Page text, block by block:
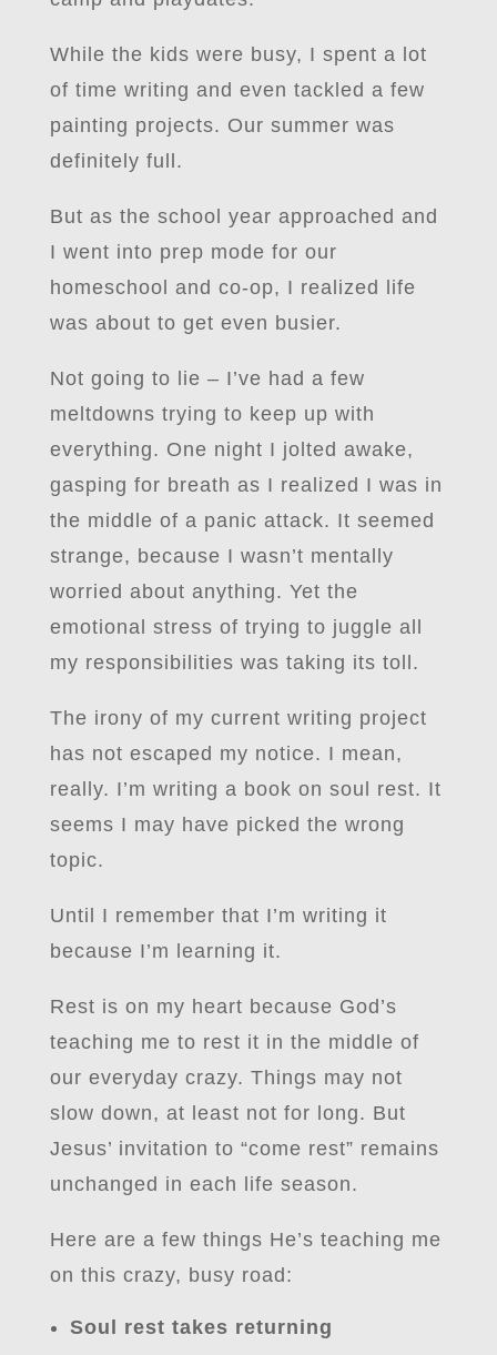
While the kids were busy, I spent a lot
of time writing and even tackled a few
painting projects. Our summer was
definitely full.
But as the school year approached and
I went into prep mode for our
homeschool and co-op, I realized life
was about to get even busier.
Not going to lie – I’ve had a few
meltdowns trying to keep up with
everything. One night I jolted awake,
gasping for breath as I realized I was in
the middle of a panic attack. It seemed
strange, because I wasn’t mentally
worried about anything. Yet the
emotional stress of trying to juggle all
my responsibilities was taking its toll.
The irony of my current writing project
has not escaped my notice. I mean,
really. I’m writing a book on soul rest. It
seems I may have picked the wrong
topic.
Until I remember that I’m writing it
because I’m learning it.
Rest is on my heart because God’s
teaching me to rest it in the middle of
our everyday crazy. Things may not
slow down, at least not for long. But
Jesus’ invitation to “come rest” remains
unchanged in each life season.
Here are a few things He’s teaching me
on this crazy, busy road:
Soul rest takes returning